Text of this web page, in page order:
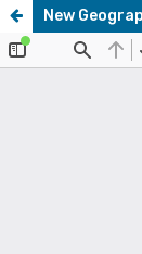
New